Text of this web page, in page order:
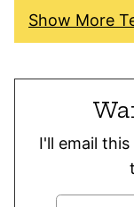
Show More
I'll email